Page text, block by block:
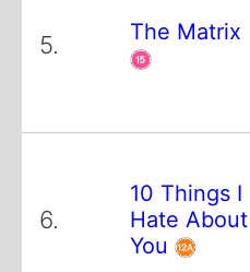
5. The Matrix
6.
10 Things I
Hate About
You